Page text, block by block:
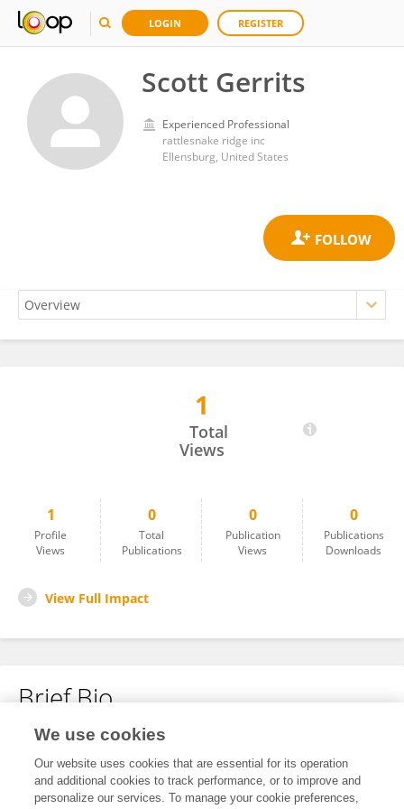
LOGIN REGISTER
Scott Gerrits
Experienced Professional
rattlesnake ridge inc
Ellensburg, United States
1
Total
Views
1
Profile
Views
0
Total
Publications
0
Publication
Views
0
Publications
Downloads
View Full Impact
Brief Bio
No content to display.
We use cookies
Our website uses cookies that are essential for its operation
and additional cookies to track performance, or to improve and
personalize our services. To manage your cookie preferences,